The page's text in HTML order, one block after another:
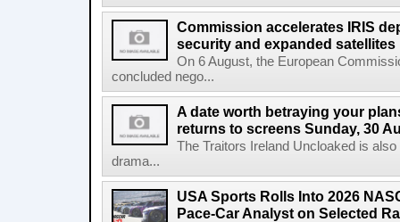
Commission accelerates IRIS
security and expanded satellites
On 6 August, the European
concluded nego...
A date worth betraying your
returns to screens Sunday, 30
The Traitors Ireland Uncloaked is
drama...
USA Sports Rolls Into 2026
Pace-Car Analyst on Selected